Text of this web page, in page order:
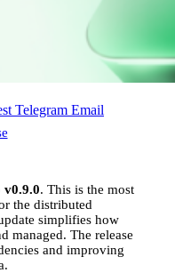
Telegram Email
v0.9.0. This is the most
the distributed
simplifies how
managed. The release
and improving